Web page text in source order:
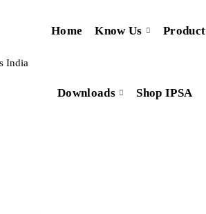
Home Know Us Product
Downloads Shop IPSA